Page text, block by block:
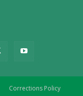
Corrections Policy